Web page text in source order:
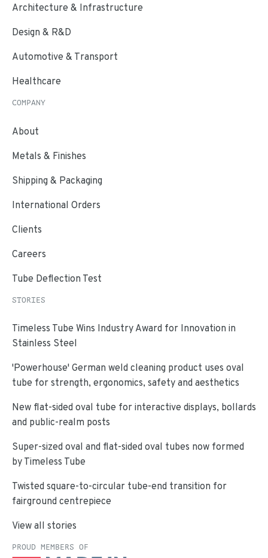
Architecture & Infrastructure
Design & R&D
Automotive & Transport
Healthcare
COMPANY
About
Metals & Finishes
Shipping & Packaging
International Orders
Clients
Careers
Tube Deflection Test
STORIES
Timeless Tube Wins Industry Award for Innovation in
Stainless Steel
'Powerhouse' German weld cleaning product uses oval
tube for strength, ergonomics, safety and aesthetics
New flat-sided oval tube for interactive displays, bollards
and public-realm posts
Super-sized oval and flat-sided oval tubes now formed
by Timeless Tube
Twisted square-to-circular tube-end transition for
fairground centrepiece
View all stories
PROUD MEMBERS OF